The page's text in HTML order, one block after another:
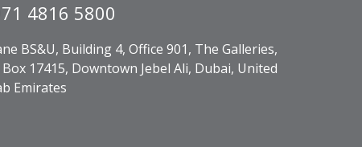
4816 5800
BS&U, Building 4, Office 901, The Galleries,
Box 17415, Downtown Jebel Ali, Dubai, United
Emirates